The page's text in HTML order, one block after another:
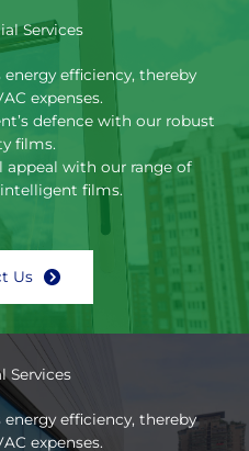
Services
energy efficiency, thereby
expenses.
defence with our robust
films.
appeal with our range of
films.
Us
Services
energy efficiency, thereby
expenses.